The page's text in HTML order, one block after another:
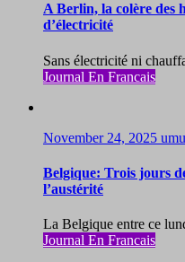
A Berlin, la colère des
d’électricité
Sans électricité ni
Journal En Francais
November 24, 2025
Belgique: Trois jours
l’austérité
La Belgique entre ce
Journal En Francais